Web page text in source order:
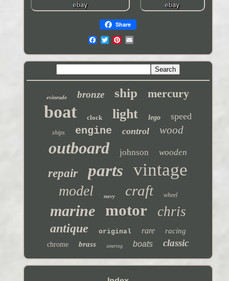
Share
evinrude bronze ship mercury
boat clock light lego speed
ships engine control wood
outboard johnson wooden
repair parts vintage
model navy craft wheel
marine motor chris
antique original rare racing
chrome brass steering boats classic